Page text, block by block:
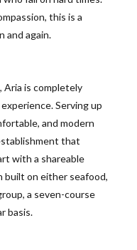
this is a
and again.
is completely
Serving up
and modern
that
with a shareable
built on either seafood,
a seven-course
basis.